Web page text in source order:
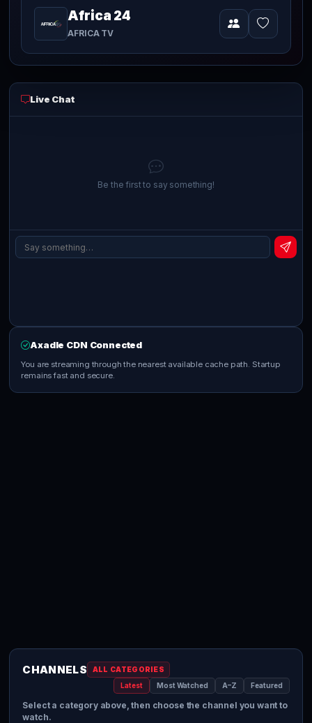
Africa 24
AFRICA TV
Live Chat
Be the first to say something!
Axadle CDN Connected
You are streaming through the nearest available cache path. Startup
remains fast and secure.
CHANNELS
ALL CATEGORIES
Latest
Most Watched A–Z Featured
Select a category above, then choose the channel you want to
watch.